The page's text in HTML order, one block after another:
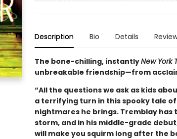
Description Bio Details
The bone-chilling, instantlyNew York
unbreakable friendship—from
“All the questions we ask as kids
a terrifying turn in this spooky tale
nightmares he brings. Tremblay
storm, and in his middle-grade
will make you squirm long after the